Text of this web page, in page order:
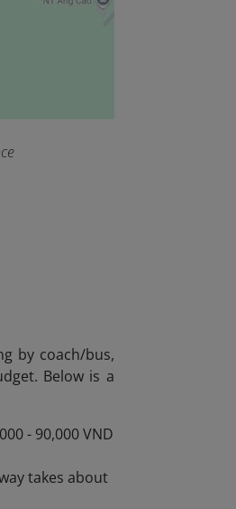
by coach/bus,
Below is a
- 90,000 VND
takes about